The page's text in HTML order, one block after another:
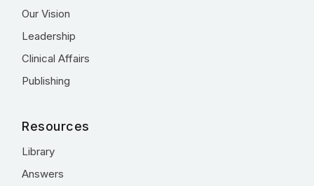
Our Vision
Leadership
Clinical Affairs
Publishing
Resources
Library
Answers